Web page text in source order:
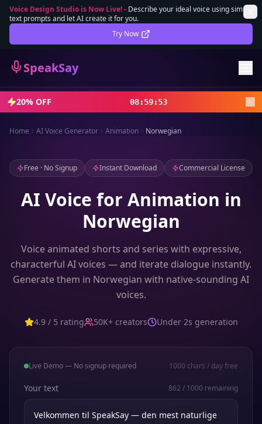
Voice Design Studio is Now Live!- Describe your ideal voice using simple
text prompts and let AI create it for you.
Try Now
SpeakSay
Lifetime Deal DEAL
Sign In
Sign Up
20% OFF 08:59:51
Home AI Voice Generator Animation Norwegian
Free · No Signup Instant Download Commercial License
AI Voice for Animation in
Norwegian
Voice animated shorts and series with expressive,
characterful AI voices — and iterate dialogue instantly.
Generate them in Norwegian with native-sounding AI
voices.
4.9 / 5 rating 50K+ creators Under 2s generation
Live Demo — No signup required 1000 chars / day free
Your text 862 / 1000 remaining